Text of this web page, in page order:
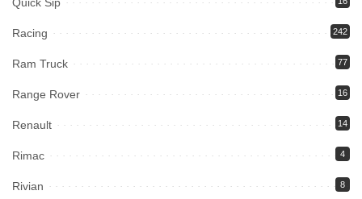
Quick Sip
Racing 242
Ram Truck 77
Range Rover 16
Renault 14
Rimac 4
Rivian 8